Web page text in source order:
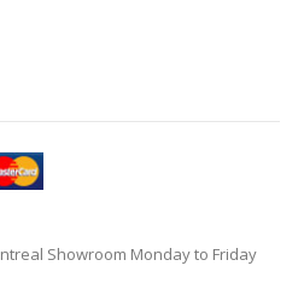
Showroom Monday to Friday